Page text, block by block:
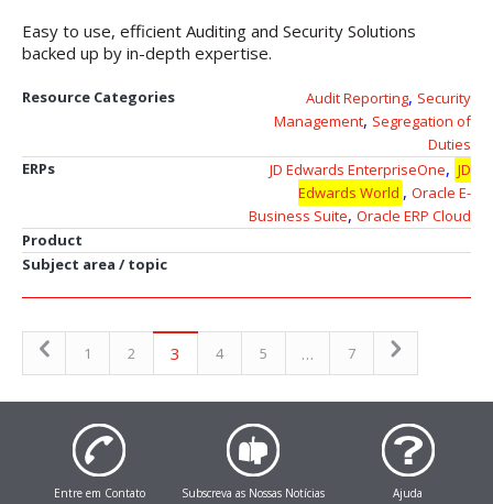
Easy to use, efficient Auditing and Security Solutions
backed up by in-depth expertise.
Resource Categories Audit Reporting, Security
Management, Segregation of
Duties
ERPs
JD Edwards EnterpriseOne, JD
Edwards World , Oracle E-
Business Suite, Oracle ERP Cloud
Product
Subject area / topic
1 2 3 4 5 … 7
Entre em Contato Subscreva as Nossas Notícias Ajuda